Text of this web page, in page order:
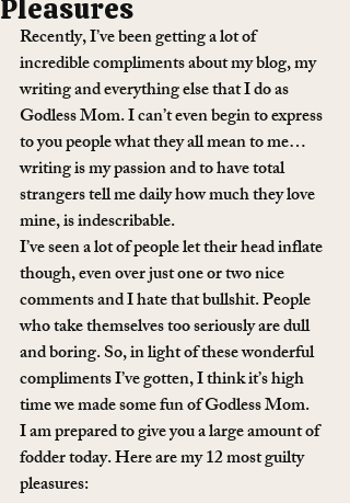
Pleasures
Recently, I’ve been getting a lot of
incredible compliments about my blog, my
writing and everything else that I do as
Godless Mom. I can’t even begin to express
to you people what they all mean to me…
writing is my passion and to have total
strangers tell me daily how much they love
mine, is indescribable.
I’ve seen a lot of people let their head inflate
though, even over just one or two nice
comments and I hate that bullshit. People
who take themselves too seriously are dull
and boring. So, in light of these wonderful
compliments I’ve gotten, I think it’s high
time we made some fun of Godless Mom.
I am prepared to give you a large amount of
fodder today. Here are my 12 most guilty
pleasures: